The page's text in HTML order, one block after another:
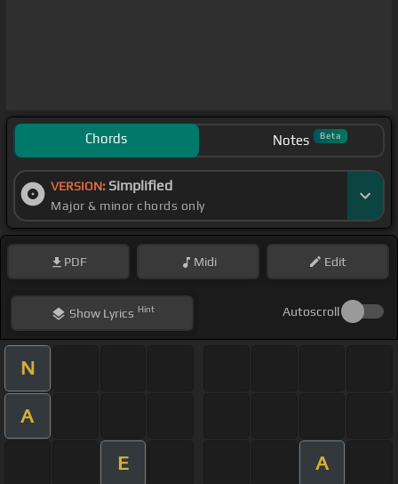
Chords Notes Beta
VERSION: Simplified
Major & minor chords only
PDF Midi Edit
ShowLyrics Hint Autoscroll
N
A
E A